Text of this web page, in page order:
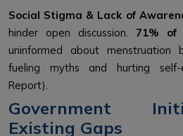
Social Stigma & Lack of
hinder open discussion. 71% of
uninformed about menstruation
fueling myths and hurting self-
Report).
Government
Existing Gaps